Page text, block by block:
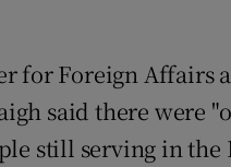
for Foreign Affairs
said there were
still serving in the